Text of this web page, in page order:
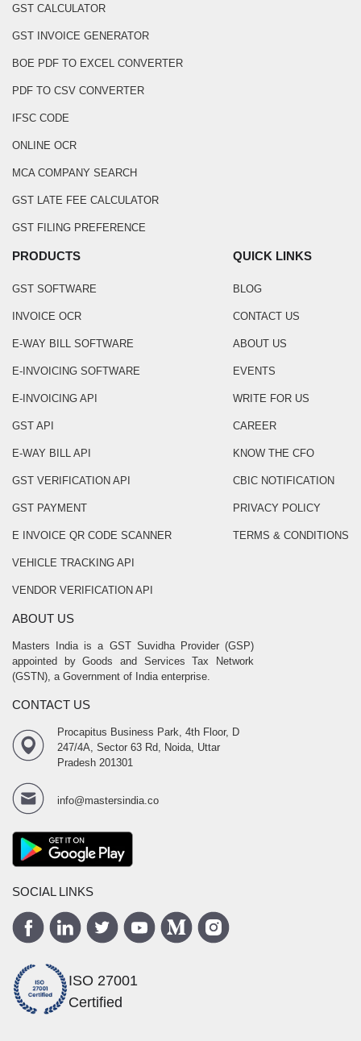
GST CALCULATOR
GST INVOICE GENERATOR
BOE PDF TO EXCEL CONVERTER
PDF TO CSV CONVERTER
IFSC CODE
ONLINE OCR
MCA COMPANY SEARCH
GST LATE FEE CALCULATOR
GST FILING PREFERENCE
PRODUCTS
GST SOFTWARE
INVOICE OCR
E-WAY BILL SOFTWARE
E-INVOICING SOFTWARE
E-INVOICING API
GST API
E-WAY BILL API
GST VERIFICATION API
GST PAYMENT
E INVOICE QR CODE SCANNER
VEHICLE TRACKING API
VENDOR VERIFICATION API
QUICK LINKS
BLOG
CONTACT US
ABOUT US
EVENTS
WRITE FOR US
CAREER
KNOW THE CFO
CBIC NOTIFICATION
PRIVACY POLICY
TERMS & CONDITIONS
ABOUT US
Masters India is a GST Suvidha Provider (GSP)
appointed by Goods and Services Tax Network
(GSTN), a Government of India enterprise.
CONTACT US
Procapitus Business Park, 4th Floor, D
247/4A, Sector 63 Rd, Noida, Uttar
Pradesh 201301
info@mastersindia.co
SOCIAL LINKS
ISO 27001
Certified